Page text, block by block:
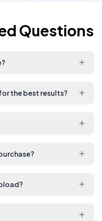
Questions
the best results?